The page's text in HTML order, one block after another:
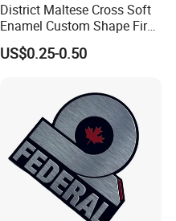
District Maltese Cross Soft
Enamel Custom Shape Fire
Rescue Firefighter Gold
Plated Challenge Coin
US$0.25-0.50